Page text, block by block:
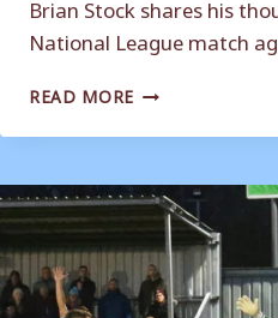
National League match
READ MORE REACTION:
STOCK
SOUTHEND
UNITED